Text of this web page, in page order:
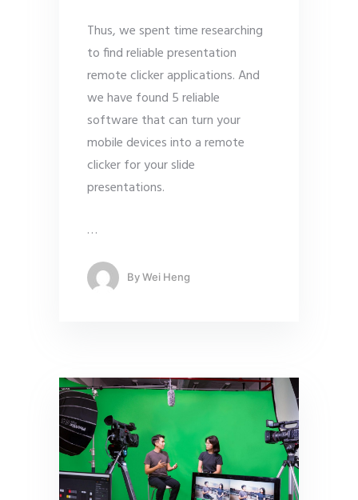
Thus, we spent time researching
to find reliable presentation
remote clicker applications. And
we have found 5 reliable
software that can turn your
mobile devices into a remote
clicker for your slide
presentations.
…
ByWei Heng